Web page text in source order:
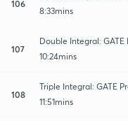
106
8:33mins
107
Double Integral: GATE
10:24mins
108
Triple Integral: GATE
11:51mins